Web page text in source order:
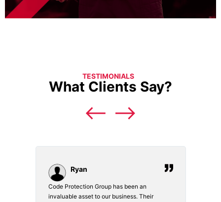
TESTIMONIALS
What Clients Say?
Ryan
Code Protection Group has been an
invaluable asset to our business. Their